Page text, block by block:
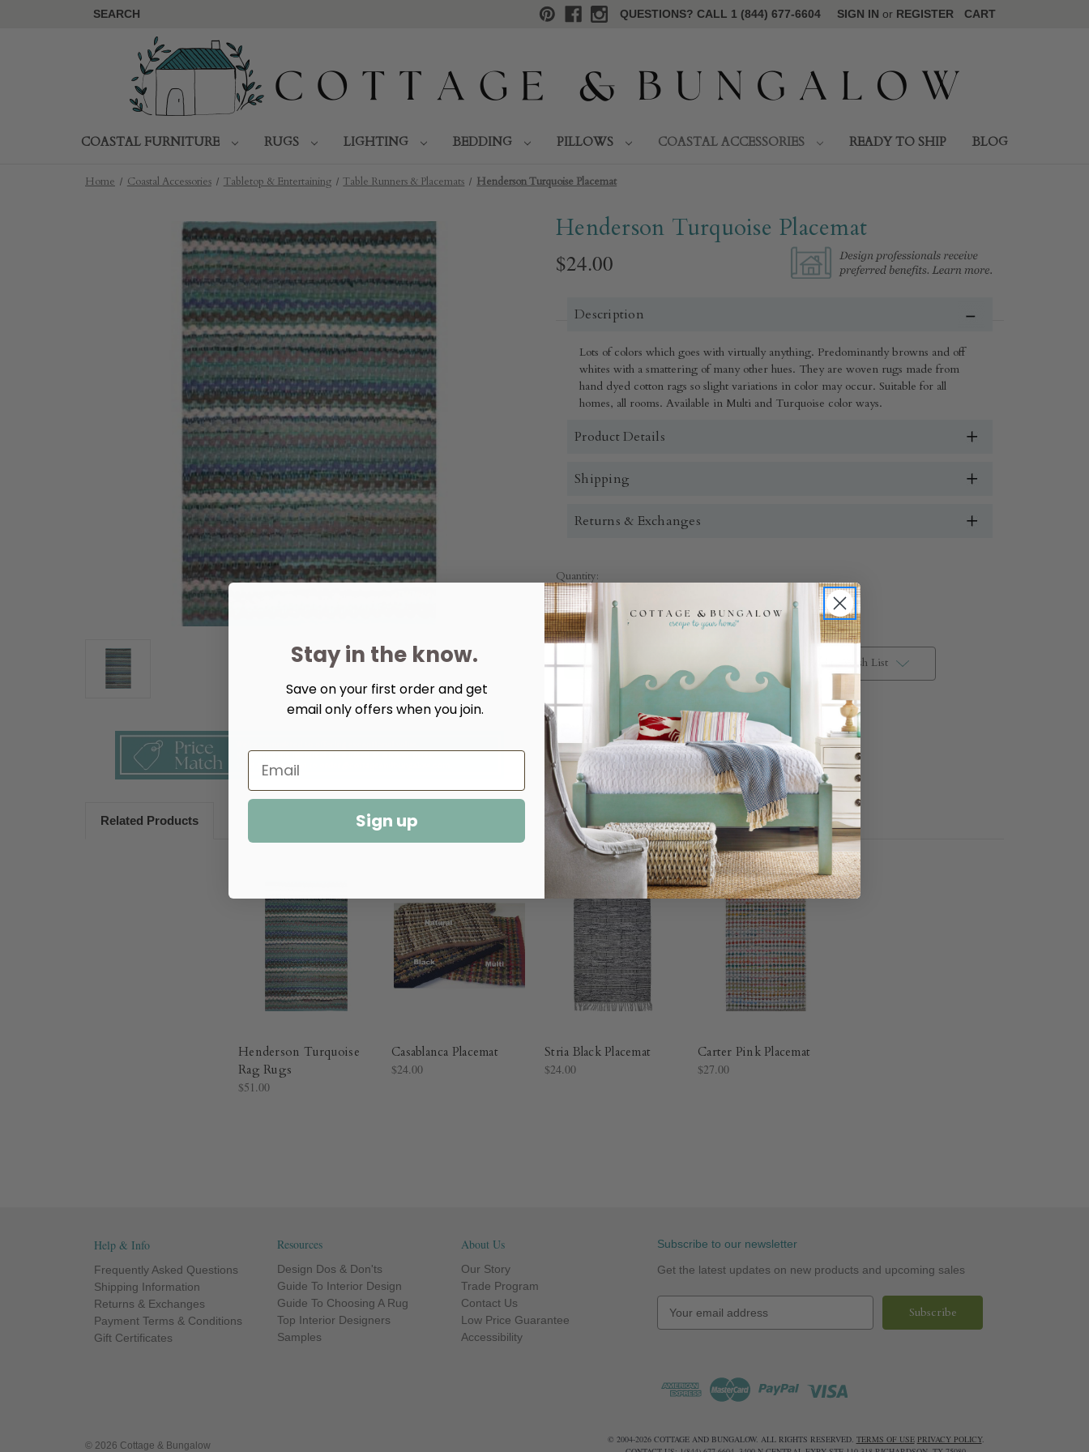
SEARCH QUESTIONS? CALL 1 (844) 677-6604 SIGN IN or REGISTER CART
COASTAL FURNITURE RUGS LIGHTING BEDDING PILLOWS COASTAL ACCESSORIES READY TO SHIP BLOG
Home Coastal Accessories Tabletop & Entertaining Table Runners & Placemats Henderson Turquoise Placemat
Henderson Turquoise Placemat
$24.00
Description
Lots of colors which goes with virtually anything. Predominantly browns and off
whites with a smattering of many other hues. They are woven rugs made from
hand dyed cotton rags so slight variations in color may occur. Suitable for all
homes, all rooms. Available in Multi and Turquoise color ways.
Product Details
Shipping
Returns & Exchanges
Quantity:
Decrease
Quantity
of
Henderson
Turquoise
Increase
Quantity
Placemat Add to Wish List
Related Products
Henderson Turquoise
Rag Rugs
$51.00
Casablanca Placemat
$24.00
Stria Black Placemat
$24.00
Carter Pink Placemat
$27.00
Help & Info
Frequently Asked Questions
Shipping Information
Returns & Exchanges
Payment Terms & Conditions
Gift Certificates
Resources
Design Dos & Don'ts
Guide To Interior Design
Guide To Choosing A Rug
Top Interior Designers
Samples
About Us
Our Story
Trade Program
Contact Us
Low Price Guarantee
Accessibility
Subscribe to our newsletter
Get the latest updates on new products and upcoming sales
A
r
© 2026 Cottage & Bungalow
© 2004-2026 COTTAGE AND BUNGALOW. ALL RIGHTS RESERVED. TERMS OF USE PRIVACY POLICY.
Stay in the know.
Save on your first order and get
email only offers when you join.
Sign up